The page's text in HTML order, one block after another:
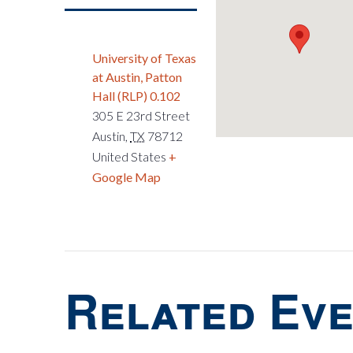
University of Texas
at Austin, Patton
Hall (RLP) 0.102
305 E 23rd Street
Austin TX 78712
United States +
Google Map
Related